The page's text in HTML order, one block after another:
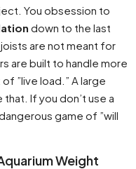
You obsession to
down to the last
are not meant for
are built to handle more
”live load.” A large
If you don’t use a
game of ”will
Weight